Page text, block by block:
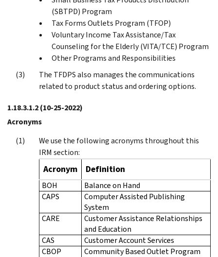
(SBTPD) Program
Tax Forms Outlets Program (TFOP)
Voluntary Income Tax Assistance/Tax
Counseling for the Elderly (VITA/TCE) Program
Other Programs and Responsibilities
The TFDPS also manages the communications
related to product status and ordering options.
1.18.3.1.2(10-25-2022)
Acronyms
We use the following acronyms throughout this
IRM section:
Acronym Definition
BOH
Balance on Hand
CAPS
Computer Assisted Publishing
System
CARE
Customer Assistance Relationships
and Education
CAS
Customer Account Services
CBOP
Community Based Outlet Program